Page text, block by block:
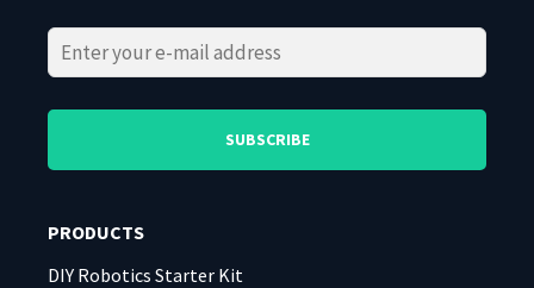
this
empty.
this
empty.
PRODUCTS
DIY Robotics Starter Kit